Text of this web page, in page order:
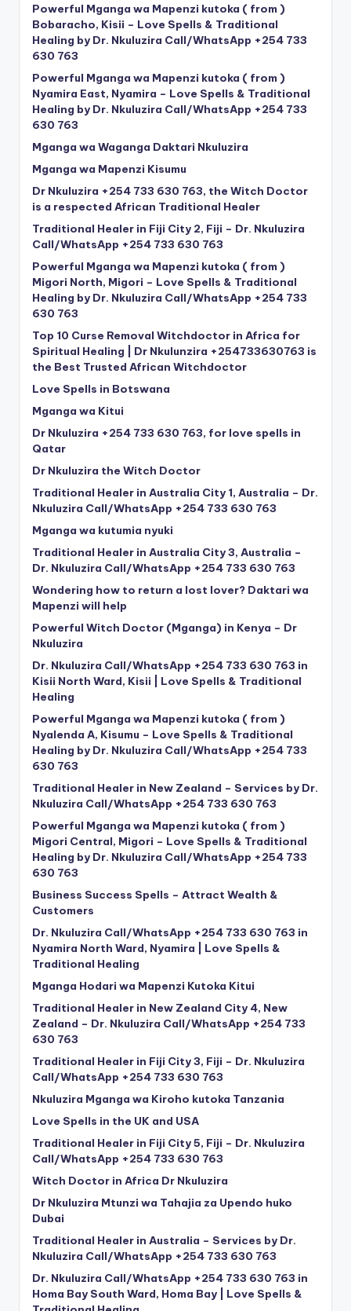
Powerful Mganga wa Mapenzi kutoka ( from )
Bobaracho, Kisii – Love Spells & Traditional
Healing by Dr. Nkuluzira Call/WhatsApp +254 733
630 763
Powerful Mganga wa Mapenzi kutoka ( from )
Nyamira East, Nyamira – Love Spells & Traditional
Healing by Dr. Nkuluzira Call/WhatsApp +254 733
630 763
Mganga wa Waganga Daktari Nkuluzira
Mganga wa Mapenzi Kisumu
Dr Nkuluzira +254 733 630 763, the Witch Doctor
is a respected African Traditional Healer
Traditional Healer in Fiji City 2, Fiji – Dr. Nkuluzira
Call/WhatsApp +254 733 630 763
Powerful Mganga wa Mapenzi kutoka ( from )
Migori North, Migori – Love Spells & Traditional
Healing by Dr. Nkuluzira Call/WhatsApp +254 733
630 763
Top 10 Curse Removal Witchdoctor in Africa for
Spiritual Healing | Dr Nkulunzira +254733630763 is
the Best Trusted African Witchdoctor
Love Spells in Botswana
Mganga wa Kitui
Dr Nkuluzira +254 733 630 763, for love spells in
Qatar
Dr Nkuluzira the Witch Doctor
Traditional Healer in Australia City 1, Australia – Dr.
Nkuluzira Call/WhatsApp +254 733 630 763
Mganga wa kutumia nyuki
Traditional Healer in Australia City 3, Australia –
Dr. Nkuluzira Call/WhatsApp +254 733 630 763
Wondering how to return a lost lover? Daktari wa
Mapenzi will help
Powerful Witch Doctor (Mganga) in Kenya – Dr
Nkuluzira
Dr. Nkuluzira Call/WhatsApp +254 733 630 763 in
Kisii North Ward, Kisii | Love Spells & Traditional
Healing
Powerful Mganga wa Mapenzi kutoka ( from )
Nyalenda A, Kisumu – Love Spells & Traditional
Healing by Dr. Nkuluzira Call/WhatsApp +254 733
630 763
Traditional Healer in New Zealand – Services by Dr.
Nkuluzira Call/WhatsApp +254 733 630 763
Powerful Mganga wa Mapenzi kutoka ( from )
Migori Central, Migori – Love Spells & Traditional
Healing by Dr. Nkuluzira Call/WhatsApp +254 733
630 763
Business Success Spells – Attract Wealth &
Customers
Dr. Nkuluzira Call/WhatsApp +254 733 630 763 in
Nyamira North Ward, Nyamira | Love Spells &
Traditional Healing
Mganga Hodari wa Mapenzi Kutoka Kitui
Traditional Healer in New Zealand City 4, New
Zealand – Dr. Nkuluzira Call/WhatsApp +254 733
630 763
Traditional Healer in Fiji City 3, Fiji – Dr. Nkuluzira
Call/WhatsApp +254 733 630 763
Nkuluzira Mganga wa Kiroho kutoka Tanzania
Love Spells in the UK and USA
Traditional Healer in Fiji City 5, Fiji – Dr. Nkuluzira
Call/WhatsApp +254 733 630 763
Witch Doctor in Africa Dr Nkuluzira
Dr Nkuluzira Mtunzi wa Tahajia za Upendo huko
Dubai
Traditional Healer in Australia – Services by Dr.
Nkuluzira Call/WhatsApp +254 733 630 763
Dr. Nkuluzira Call/WhatsApp +254 733 630 763 in
Homa Bay South Ward, Homa Bay | Love Spells &